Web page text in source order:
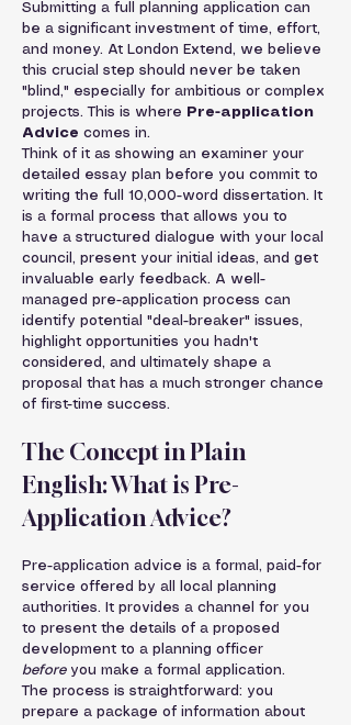
Submitting a full planning application can
be a significant investment of time, effort,
and money. At London Extend, we believe
this crucial step should never be taken
"blind," especially for ambitious or complex
projects. This is where
Pre-application
Advice comes in.
Think of it as showing an examiner your
detailed essay plan before you commit to
writing the full 10,000-word dissertation. It
is a formal process that allows you to
have a structured dialogue with your local
council, present your initial ideas, and get
invaluable early feedback. A well-
managed pre-application process can
identify potential "deal-breaker" issues,
highlight opportunities you hadn't
considered, and ultimately shape a
proposal that has a much stronger chance
of first-time success.
The Concept in Plain
English: What is Pre-
Application Advice?
Pre-application advice is a formal, paid-for
service offered by all local planning
authorities. It provides a channel for you
to present the details of a proposed
development to a planning officer
before you make a formal application.
The process is straightforward: you
prepare a package of information about